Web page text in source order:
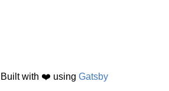
Built with ❤️ using Gatsby